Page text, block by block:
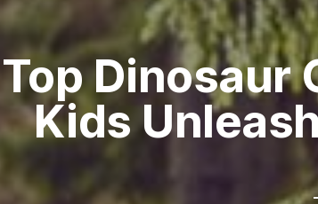
Top Dinosaur
Kids